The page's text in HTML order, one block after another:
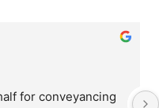
for conveyancing